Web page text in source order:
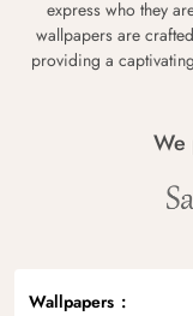
express who they
wallpapers are
providing a
We
Wallpapers